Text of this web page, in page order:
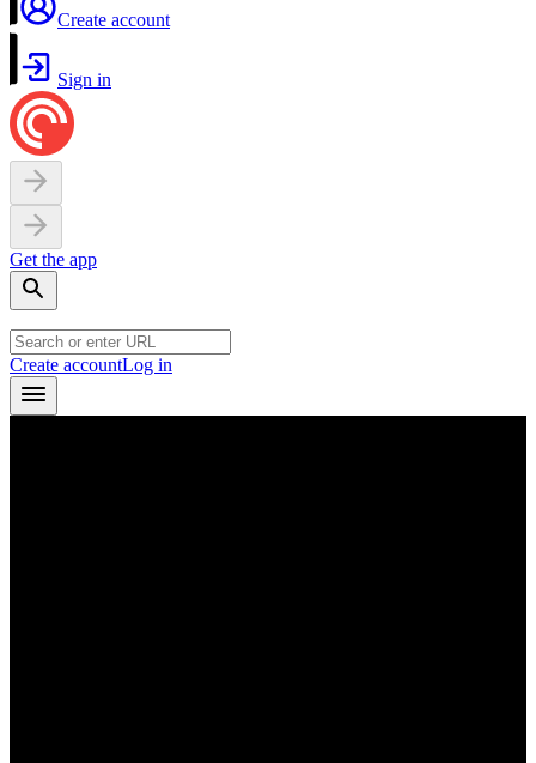
Create account
Sign in
Get the app
Create accountLog in